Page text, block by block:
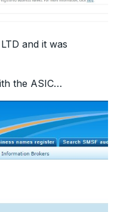
and it was
the ASIC…